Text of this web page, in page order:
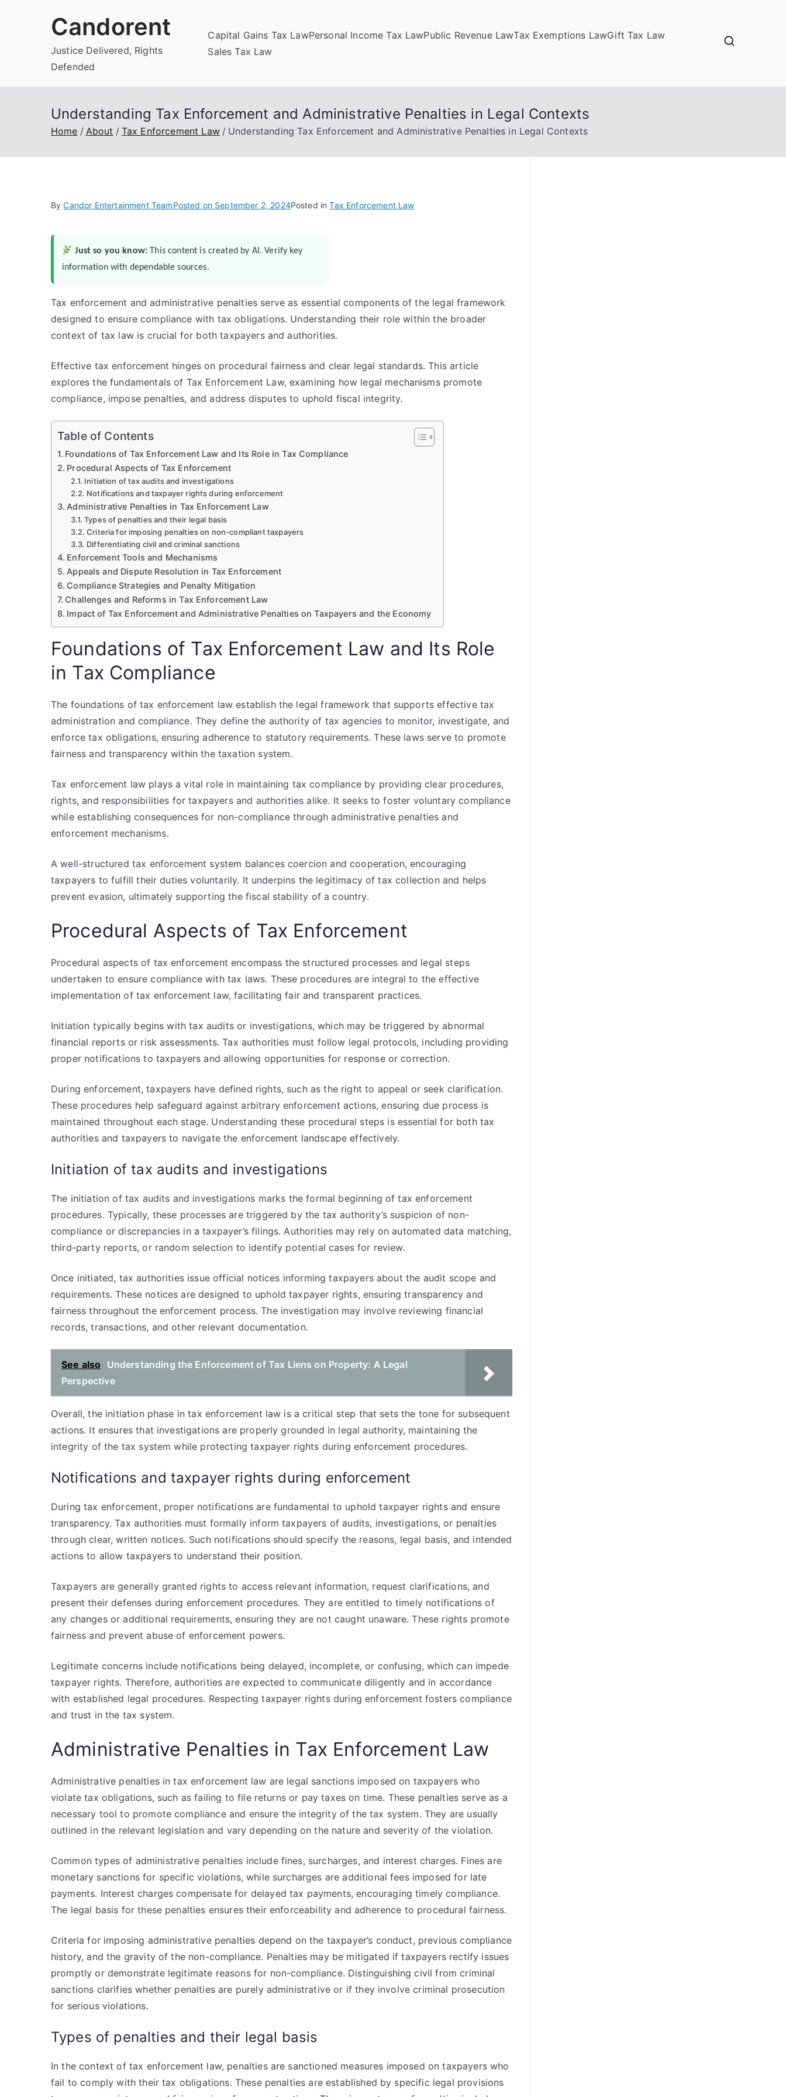
Candorent
Justice Delivered, Rights
Defended
Capital Gains Tax LawPersonal Income Tax LawPublic Revenue LawTax Exemptions LawGift Tax Law
Sales Tax Law
Understanding Tax Enforcement and Administrative Penalties in Legal Contexts
Home About Tax Enforcement Law Understanding Tax Enforcement and Administrative Penalties in Legal Contexts
ByCandor Entertainment TeamPosted on September 2, 2024Posted inTax Enforcement Law
Just so you know: This content is created by AI. Verify key
information with dependable sources.
Tax enforcement and administrative penalties serve as essential components of the legal framework
designed to ensure compliance with tax obligations. Understanding their role within the broader
context of tax law is crucial for both taxpayers and authorities.
Effective tax enforcement hinges on procedural fairness and clear legal standards. This article
explores the fundamentals of Tax Enforcement Law, examining how legal mechanisms promote
compliance, impose penalties, and address disputes to uphold fiscal integrity.
Table of Contents
Foundations of Tax Enforcement Law and Its Role in Tax Compliance
Procedural Aspects of Tax Enforcement
Initiation of tax audits and investigations
Notifications and taxpayer rights during enforcement
Administrative Penalties in Tax Enforcement Law
Types of penalties and their legal basis
Criteria for imposing penalties on non-compliant taxpayers
Differentiating civil and criminal sanctions
Enforcement Tools and Mechanisms
Appeals and Dispute Resolution in Tax Enforcement
Compliance Strategies and Penalty Mitigation
Challenges and Reforms in Tax Enforcement Law
Impact of Tax Enforcement and Administrative Penalties on Taxpayers and the Economy
Foundations of Tax Enforcement Law and Its Role
in Tax Compliance
The foundations of tax enforcement law establish the legal framework that supports effective tax
administration and compliance. They define the authority of tax agencies to monitor, investigate, and
enforce tax obligations, ensuring adherence to statutory requirements. These laws serve to promote
fairness and transparency within the taxation system.
Tax enforcement law plays a vital role in maintaining tax compliance by providing clear procedures,
rights, and responsibilities for taxpayers and authorities alike. It seeks to foster voluntary compliance
while establishing consequences for non-compliance through administrative penalties and
enforcement mechanisms.
A well-structured tax enforcement system balances coercion and cooperation, encouraging
taxpayers to fulfill their duties voluntarily. It underpins the legitimacy of tax collection and helps
prevent evasion, ultimately supporting the fiscal stability of a country.
Procedural Aspects of Tax Enforcement
Procedural aspects of tax enforcement encompass the structured processes and legal steps
undertaken to ensure compliance with tax laws. These procedures are integral to the effective
implementation of tax enforcement law, facilitating fair and transparent practices.
Initiation typically begins with tax audits or investigations, which may be triggered by abnormal
financial reports or risk assessments. Tax authorities must follow legal protocols, including providing
proper notifications to taxpayers and allowing opportunities for response or correction.
During enforcement, taxpayers have defined rights, such as the right to appeal or seek clarification.
These procedures help safeguard against arbitrary enforcement actions, ensuring due process is
maintained throughout each stage. Understanding these procedural steps is essential for both tax
authorities and taxpayers to navigate the enforcement landscape effectively.
Initiation of tax audits and investigations
The initiation of tax audits and investigations marks the formal beginning of tax enforcement
procedures. Typically, these processes are triggered by the tax authority’s suspicion of non-
compliance or discrepancies in a taxpayer’s filings. Authorities may rely on automated data matching,
third-party reports, or random selection to identify potential cases for review.
Once initiated, tax authorities issue official notices informing taxpayers about the audit scope and
requirements. These notices are designed to uphold taxpayer rights, ensuring transparency and
fairness throughout the enforcement process. The investigation may involve reviewing financial
records, transactions, and other relevant documentation.
See also
Understanding the Enforcement of Tax Liens on Property: A Legal
Perspective
Overall, the initiation phase in tax enforcement law is a critical step that sets the tone for subsequent
actions. It ensures that investigations are properly grounded in legal authority, maintaining the
integrity of the tax system while protecting taxpayer rights during enforcement procedures.
Notifications and taxpayer rights during enforcement
During tax enforcement, proper notifications are fundamental to uphold taxpayer rights and ensure
transparency. Tax authorities must formally inform taxpayers of audits, investigations, or penalties
through clear, written notices. Such notifications should specify the reasons, legal basis, and intended
actions to allow taxpayers to understand their position.
Taxpayers are generally granted rights to access relevant information, request clarifications, and
present their defenses during enforcement procedures. They are entitled to timely notifications of
any changes or additional requirements, ensuring they are not caught unaware. These rights promote
fairness and prevent abuse of enforcement powers.
Legitimate concerns include notifications being delayed, incomplete, or confusing, which can impede
taxpayer rights. Therefore, authorities are expected to communicate diligently and in accordance
with established legal procedures. Respecting taxpayer rights during enforcement fosters compliance
and trust in the tax system.
Administrative Penalties in Tax Enforcement Law
Administrative penalties in tax enforcement law are legal sanctions imposed on taxpayers who
violate tax obligations, such as failing to file returns or pay taxes on time. These penalties serve as a
necessary tool to promote compliance and ensure the integrity of the tax system. They are usually
outlined in the relevant legislation and vary depending on the nature and severity of the violation.
Common types of administrative penalties include fines, surcharges, and interest charges. Fines are
monetary sanctions for specific violations, while surcharges are additional fees imposed for late
payments. Interest charges compensate for delayed tax payments, encouraging timely compliance.
The legal basis for these penalties ensures their enforceability and adherence to procedural fairness.
Criteria for imposing administrative penalties depend on the taxpayer’s conduct, previous compliance
history, and the gravity of the non-compliance. Penalties may be mitigated if taxpayers rectify issues
promptly or demonstrate legitimate reasons for non-compliance. Distinguishing civil from criminal
sanctions clarifies whether penalties are purely administrative or if they involve criminal prosecution
for serious violations.
Types of penalties and their legal basis
In the context of tax enforcement law, penalties are sanctioned measures imposed on taxpayers who
fail to comply with their tax obligations. These penalties are established by specific legal provisions